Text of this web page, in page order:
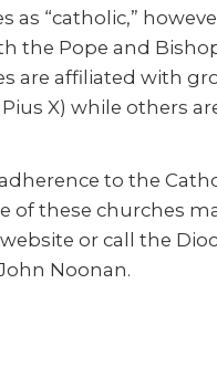
“catholic,”
the Pope and
are affiliated with
X) while others
to the
of these churches
or call the
Noonan.